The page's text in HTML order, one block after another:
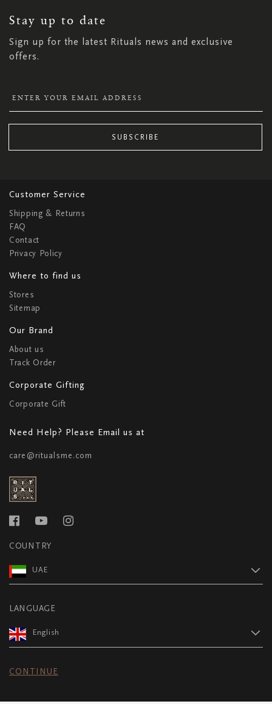
Stay up to date
Sign up for the latest Rituals news and exclusive
offers.
NEWSLETTER:
SUBSCRIBE
Customer Service
Shipping & Returns
FAQ
Contact
Privacy Policy
Where to find us
Stores
Sitemap
Our Brand
About us
Track Order
Corporate Gifting
Corporate Gift
Need Help? Please Email us at
care@ritualsme.com
COUNTRY
UAE
LANGUAGE
English
CONTINUE